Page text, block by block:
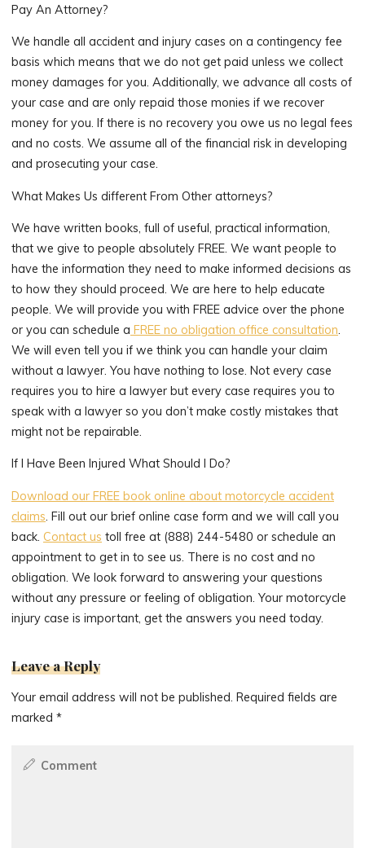
Pay An Attorney?
We handle all accident and injury cases on a contingency fee
basis which means that we do not get paid unless we collect
money damages for you. Additionally, we advance all costs of
your case and are only repaid those monies if we recover
money for you. If there is no recovery you owe us no legal fees
and no costs. We assume all of the financial risk in developing
and prosecuting your case.
What Makes Us different From Other attorneys?
We have written books, full of useful, practical information,
that we give to people absolutely FREE. We want people to
have the information they need to make informed decisions as
to how they should proceed. We are here to help educate
people. We will provide you with FREE advice over the phone
or you can schedule a FREE no obligation office consultation
We will even tell you if we think you can handle your claim
without a lawyer. You have nothing to lose. Not every case
requires you to hire a lawyer but every case requires you to
speak with a lawyer so you don’t make costly mistakes that
might not be repairable.
If I Have Been Injured What Should I Do?
Download our FREE book online about motorcycle accident
claims . Fill out our brief online case form and we will call you
back.Contact us toll free at (888) 244-5480 or schedule an
appointment to get in to see us. There is no cost and no
obligation. We look forward to answering your questions
without any pressure or feeling of obligation. Your motorcycle
injury case is important, get the answers you need today.
Leave a Reply
Your email address will not be published. Required fields are
marked*